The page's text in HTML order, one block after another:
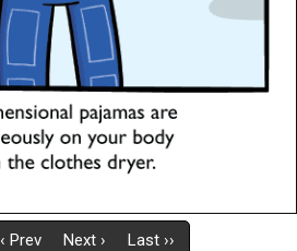
‹ Prev Next › Last ››